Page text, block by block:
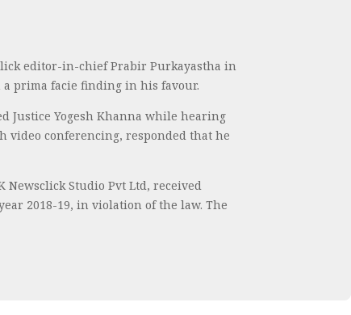
editor-in-chief Prabir Purkayastha in
prima facie finding in his favour.
Justice Yogesh Khanna while hearing
video conferencing, responded that he
Newsclick Studio Pvt Ltd, received
2018-19, in violation of the law. The